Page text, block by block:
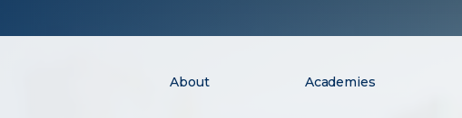
About Academies